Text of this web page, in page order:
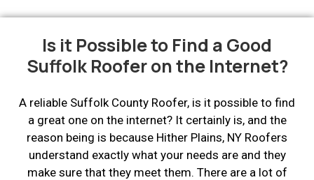
Is it Possible to Find a Good
Suffolk Roofer on the Internet?
A reliable Suffolk County Roofer, is it possible to find
a great one on the internet? It certainly is, and the
reason being is because Hither Plains, NY Roofers
understand exactly what your needs are and they
make sure that they meet them. There are a lot of